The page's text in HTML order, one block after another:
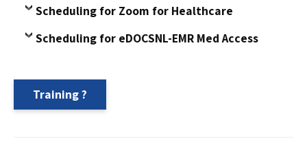
Scheduling for Zoom for Healthcare
Scheduling for eDOCSNL-EMR Med Access
Training